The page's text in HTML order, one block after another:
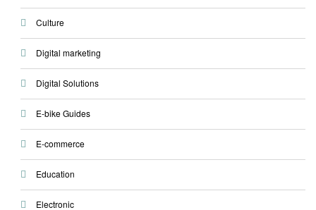
Culture
Digital marketing
Digital Solutions
E-bike Guides
E-commerce
Education
Electronic